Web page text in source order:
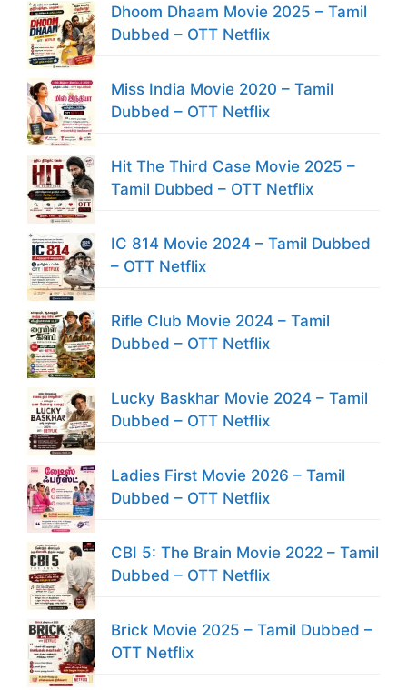
Dhoom Dhaam Movie 2025 – Tamil
Dubbed – OTT Netflix
Miss India Movie 2020 – Tamil
Dubbed – OTT Netflix
Hit The Third Case Movie 2025 –
Tamil Dubbed – OTT Netflix
IC 814 Movie 2024 – Tamil Dubbed
– OTT Netflix
Rifle Club Movie 2024 – Tamil
Dubbed – OTT Netflix
Lucky Baskhar Movie 2024 – Tamil
Dubbed – OTT Netflix
Ladies First Movie 2026 – Tamil
Dubbed – OTT Netflix
CBI 5: The Brain Movie 2022 – Tamil
Dubbed – OTT Netflix
Brick Movie 2025 – Tamil Dubbed –
OTT Netflix